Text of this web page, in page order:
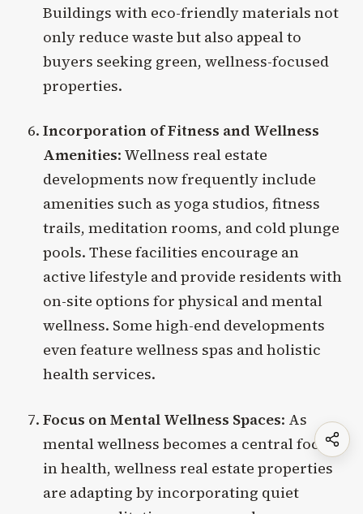
Buildings with eco-friendly materials not
only reduce waste but also appeal to
buyers seeking green, wellness-focused
properties.
Incorporation of Fitness and Wellness
Amenities: Wellness real estate
developments now frequently include
amenities such as yoga studios, fitness
trails, meditation rooms, and cold plunge
pools. These facilities encourage an
active lifestyle and provide residents with
on-site options for physical and mental
wellness. Some high-end developments
even feature wellness spas and holistic
health services.
Focus on Mental Wellness Spaces: As
mental wellness becomes a central focus
in health, wellness real estate properties
are adapting by incorporating quiet